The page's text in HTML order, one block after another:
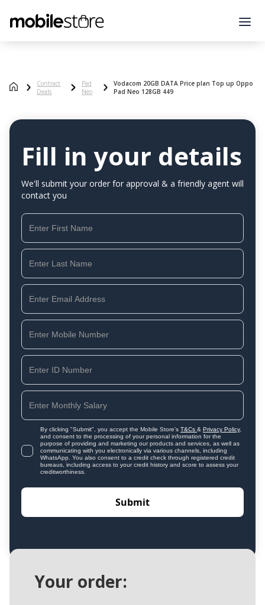
Contract
Deals
Pad
Neo
Vodacom 20GB DATA Price plan Top up Oppo
Pad Neo 128GB 449
Fill in your details
We'll submit your order for approval & a friendly agent will
contact you
By clicking "Submit", you accept the Mobile Store's T&Cs & Privacy Policy,
and consent to the processing of your personal information for the
purpose of providing and marketing our products and services, as well as
communicating with you electronically via various channels, including
WhatsApp. You also consent to a credit check through registered credit
bureaus, including access to your credit history and score to assess your
creditworthiness.
Your order: